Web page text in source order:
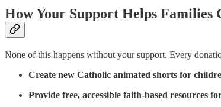
How Your Support Helps Families
None of this happens without your support. Every
Create new Catholic animated shorts for
Provide free, accessible faith-based resources